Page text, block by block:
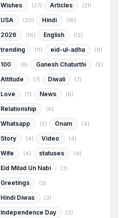
Wishes (27) Articles (21)
USA (20) Hindi (18)
2026 (16) English (12)
trending (11) eid-ul-adha (9)
100 (8) Ganesh Chaturthi (8)
Attitude (7) Diwali (7)
Love (7) News (6)
Relationship (6)
Whatsapp (5) Onam (4)
Story (4) Video (4)
Wife (4) statuses (4)
Eid Milad Un Nabi (3)
Greetings (3)
Hindi Diwas (3)
Independence Day (3)